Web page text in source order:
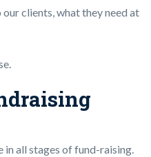
clients, what they need at
all stages of fund-raising.